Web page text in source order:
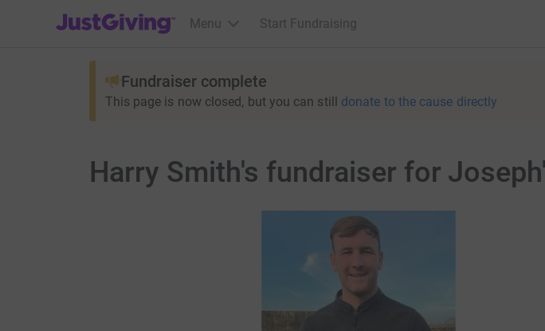
JustGiving’s homepage
Menu Start Fundraising
Fundraiser complete
This page is now closed, but you can still donate to the cause directly
Harry Smith's fundraiser for